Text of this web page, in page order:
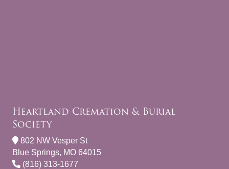
Heartland Cremation & Burial
Society
802 NW Vesper St
Blue Springs, MO 64015
(816) 313-1677